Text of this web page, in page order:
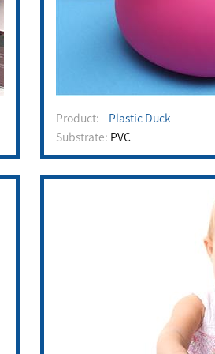
Product:
Plastic Duck
Substrate: PVC